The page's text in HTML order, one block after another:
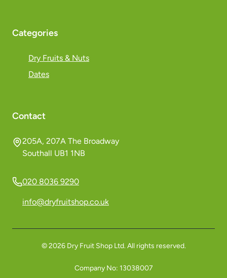
Categories
Dry Fruits & Nuts
Dates
Contact
205A, 207A The Broadway
Southall UB1 1NB
020 8036 9290
info@dryfruitshop.co.uk
©2026Dry Fruit Shop Ltd. All rights reserved.
Company No: 13038007